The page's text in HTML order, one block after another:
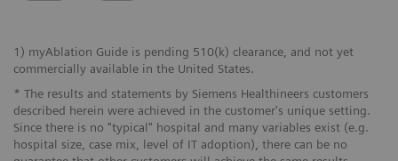
1) myAblation Guide is pending 510(k) clearance, and not yet
commercially available in the United States.
* The results and statements by Siemens Healthineers customers
described herein were achieved in the customer's unique setting.
Since there is no "typical" hospital and many variables exist (e.g.
hospital size, case mix, level of IT adoption), there can be no